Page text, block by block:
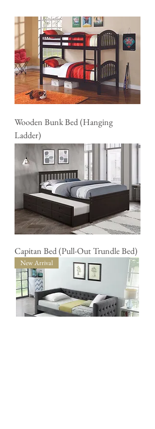
Wooden Bunk Bed (Hanging
Ladder)
Capitan Bed (Pull-Out Trundle Bed)
New Arrival